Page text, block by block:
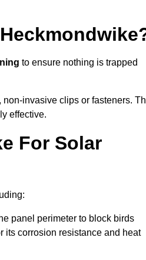
to ensure nothing is trapped
invasive clips or fasteners.
effective.
For Solar
panel perimeter to block birds
its corrosion resistance and heat